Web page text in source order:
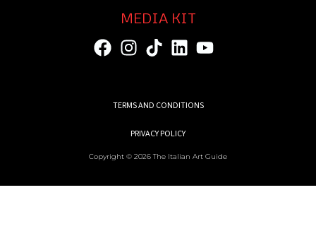
MEDIA KIT
TERMS AND CONDITIONS
PRIVACY POLICY
Copyright © 2026 The Italian Art Guide